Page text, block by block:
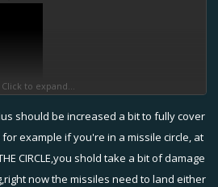
Click to expand...
should be increased a bit to fully cover
example if you're in a missile circle, at
CIRCLE,you shold take a bit of damage
now the missiles need to land either